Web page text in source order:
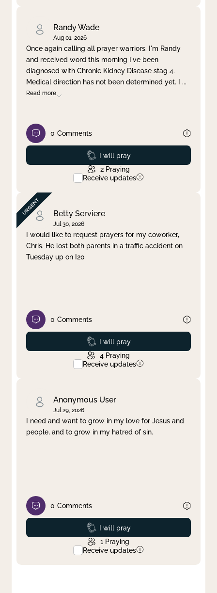
Randy Wade
Aug 01, 2026
Once again calling all prayer warriors. I'm Randy
and received word this morning I've been
diagnosed with Chronic Kidney Disease stag 4.
Medical direction has not been determined yet. I ...
Read more
0 Comments
Prayed
I will pray
2 Praying
Receive updates
Betty Serviere
Jul 30, 2026
I would like to request prayers for my coworker,
Chris. He lost both parents in a traffic accident on
Tuesday up on I20
0 Comments
Prayed
I will pray
4 Praying
Receive updates
Anonymous User
Jul 29, 2026
I need and want to grow in my love for Jesus and
people, and to grow in my hatred of sin.
0 Comments
Prayed
I will pray
1 Praying
Receive updates